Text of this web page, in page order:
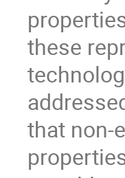
these
that non-